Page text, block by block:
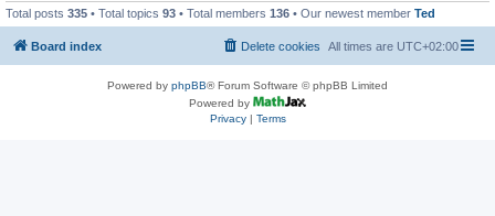
Total posts 335 • Total topics 93 • Total members 136 • Our newest member Ted
Board index All times are UTC+02:00
Delete cookies
Powered by phpBB® Forum Software © phpBB Limited
Powered by
Privacy| Terms